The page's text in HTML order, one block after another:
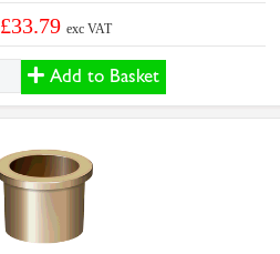
£33.79exc VAT
Add to Basket